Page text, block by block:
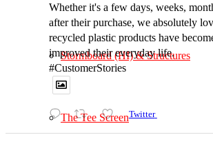
Stormboard (HI) & Structures
The Tee Screen
Whether it's a few days, weeks,
after their purchase, we absolutely
recycled plastic products have
improved their everyday life.
#CustomerStories
Twitter